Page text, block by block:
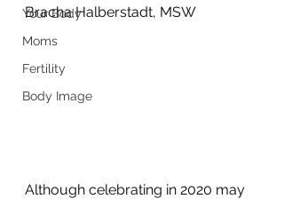
Your Body
Moms
Fertility
Body Image
Bracha Halberstadt, MSW
Although celebrating in 2020 may